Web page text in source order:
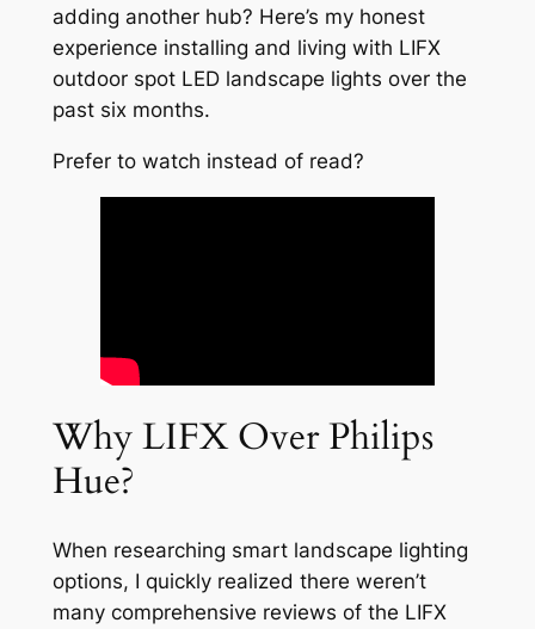
adding another hub? Here’s my honest
experience installing and living with LIFX
outdoor spot LED landscape lights over the
past six months.
Prefer to watch instead of read?
Why LIFX Over Philips
Hue?
When researching smart landscape lighting
options, I quickly realized there weren’t
many comprehensive reviews of the LIFX